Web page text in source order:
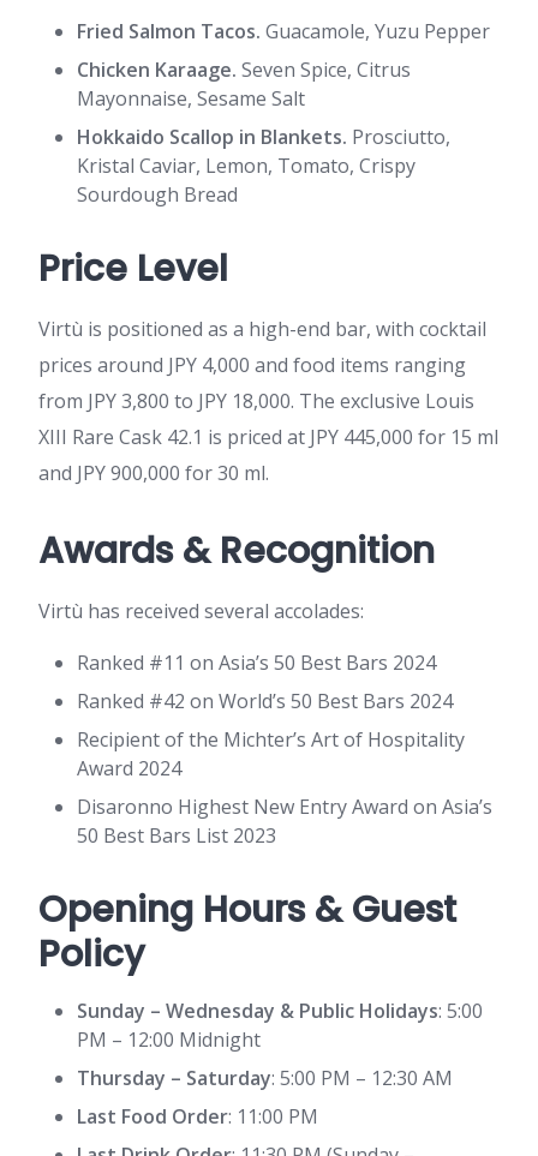
Fried Salmon Tacos. Guacamole, Yuzu Pepper
Chicken Karaage. Seven Spice, Citrus
Mayonnaise, Sesame Salt
Hokkaido Scallop in Blankets. Prosciutto,
Kristal Caviar, Lemon, Tomato, Crispy
Sourdough Bread
Price Level
Virtù is positioned as a high-end bar, with cocktail
prices around JPY 4,000 and food items ranging
from JPY 3,800 to JPY 18,000. The exclusive Louis
XIII Rare Cask 42.1 is priced at JPY 445,000 for 15 ml
and JPY 900,000 for 30 ml.
Awards & Recognition
Virtù has received several accolades:
Ranked #11 on Asia’s 50 Best Bars 2024
Ranked #42 on World’s 50 Best Bars 2024
Recipient of the Michter’s Art of Hospitality
Award 2024
Disaronno Highest New Entry Award on Asia’s
50 Best Bars List 2023
Opening Hours & Guest
Policy
Sunday – Wednesday & Public Holidays: 5:00
PM – 12:00 Midnight
Thursday – Saturday: 5:00 PM – 12:30 AM
Last Food Order: 11:00 PM